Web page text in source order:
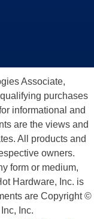
Associate,
purchases
informational and
are the views and
All products and
owners.
form or medium,
Hardware, Inc. is
are Copyright ©
Inc.